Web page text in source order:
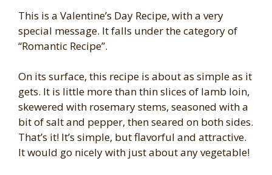
This is a Valentine’s Day Recipe, with a very
special message. It falls under the category of
“Romantic Recipe”.
On its surface, this recipe is about as simple as it
gets. It is little more than thin slices of lamb loin,
skewered with rosemary stems, seasoned with a
bit of salt and pepper, then seared on both sides.
That’s it! It’s simple, but flavorful and attractive.
It would go nicely with just about any vegetable!